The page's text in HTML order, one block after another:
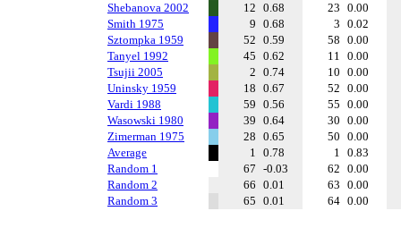
Shebanova 2002
12 0.68 23 0.00
Smith 1975
9 0.68 3 0.02
Sztompka 1959
52 0.59 58 0.00
Tanyel 1992
45 0.62 11 0.00
Tsujii 2005
2 0.74 10 0.00
Uninsky 1959
18 0.67 52 0.00
Vardi 1988
59 0.56 55 0.00
Wasowski 1980
39 0.64 30 0.00
Zimerman 1975
28 0.65 50 0.00
Average
1 0.78 1 0.83
Random 1
67 -0.03 62 0.00
Random 2
66 0.01 63 0.00
Random 3
65 0.01 64 0.00